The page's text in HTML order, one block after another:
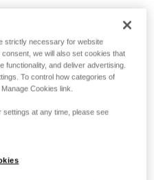
strictly necessary for website
we will also set cookies that
functionality, and deliver advertising.
To control how categories of
Cookies link.
at any time, please see